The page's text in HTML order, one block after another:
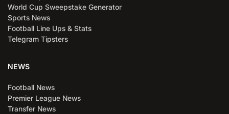
World Cup Sweepstake Generator
Sports News
Football Line Ups & Stats
Telegram Tipsters
NEWS
Football News
Premier League News
Transfer News